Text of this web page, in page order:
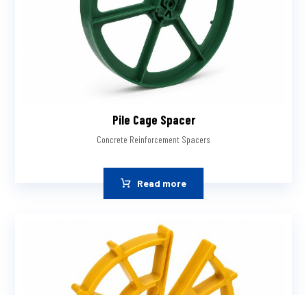
Pile Cage Spacer
Concrete Reinforcement Spacers
Read more